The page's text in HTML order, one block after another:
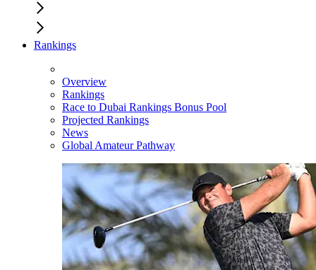
Rankings
Overview
Rankings
Race to Dubai Rankings Bonus Pool
Projected Rankings
News
Global Amateur Pathway